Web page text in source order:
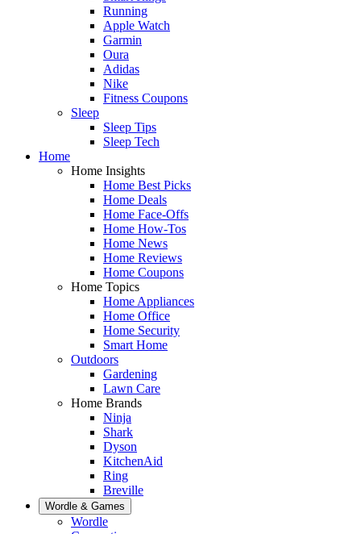
Running
Apple Watch
Garmin
Oura
Adidas
Nike
Fitness Coupons
Sleep
Sleep Tips
Sleep Tech
Home
Home Insights
Home Best Picks
Home Deals
Home Face-Offs
Home How-Tos
Home News
Home Reviews
Home Coupons
Home Topics
Home Appliances
Home Office
Home Security
Smart Home
Outdoors
Gardening
Lawn Care
Home Brands
Ninja
Shark
Dyson
KitchenAid
Ring
Breville
Wordle & Games
Wordle